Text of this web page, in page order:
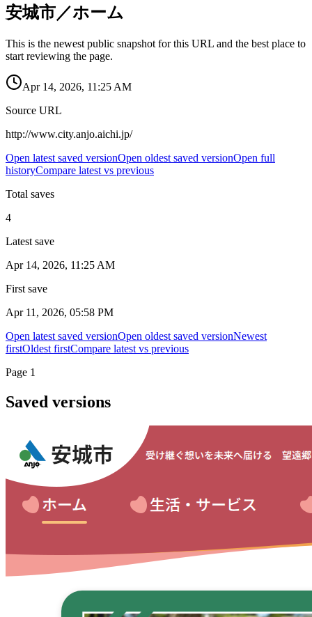
安城市／ホーム
This is the newest public snapshot for this URL and the best place to
start reviewing the page.
Apr 14, 2026, 11:25 AM
Source URL
http://www.city.anjo.aichi.jp/
Open latest saved versionOpen oldest saved versionOpen full
historyCompare latest vs previous
Total saves
4
Latest save
Apr 14, 2026, 11:25 AM
First save
Apr 11, 2026, 05:58 PM
Open latest saved versionOpen oldest saved versionNewest
firstOldest firstCompare latest vs previous
Page 1
Saved versions